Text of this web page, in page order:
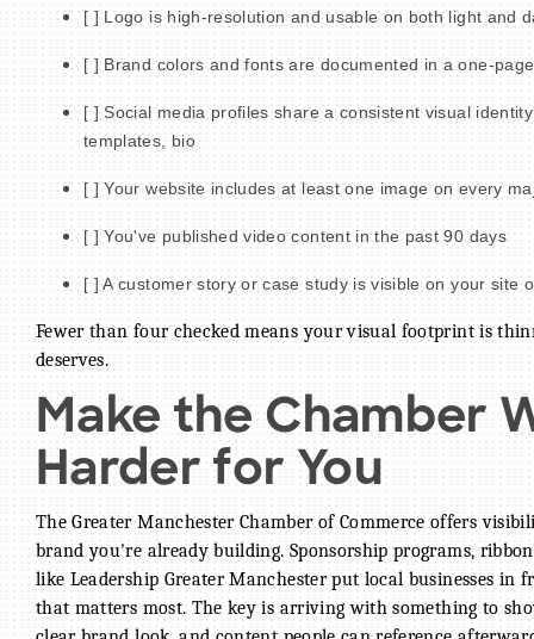
[ ] Logo is high-resolution and usable on both light and
[ ] Brand colors and fonts are documented in a one-
[ ] Social media profiles share a consistent visual
templates, bio
[ ] Your website includes at least one image on every
[ ] You've published video content in the past 90 days
[ ] A customer story or case study is visible on your site
Fewer than four checked means your visual footprint is
deserves.
Make the Chamber
Harder for You
The Greater Manchester Chamber of Commerce offers
brand you're already building. Sponsorship programs,
like Leadership Greater Manchester put local businesses in
that matters most. The key is arriving with something to